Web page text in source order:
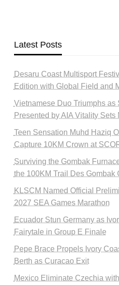
Latest Posts
Desaru Coast Multisport
Edition with Global Field and
Vietnamese Duo Triumphs as
Presented by AIA Vitality Sets
Teen Sensation Muhd Haziq
Capture 10KM Crown at
Surviving the Gombak
the 100KM Trail Des Gombak
KLSCM Named Official
2027 SEA Games Marathon
Ecuador Stun Germany as
Fairytale in Group E Finale
Pepe Brace Propels Ivory
Berth as Curacao Exit
Mexico Eliminate Czechia